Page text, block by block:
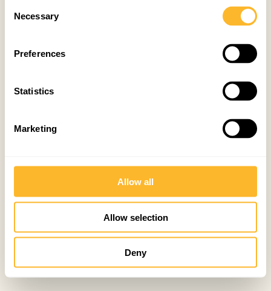
Selection
Necessary
Preferences
Statistics
Marketing
Allow all
Allow selection
Deny